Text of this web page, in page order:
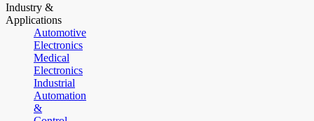
Industry &
Applications
Automotive
Electronics
Medical
Electronics
Industrial
Automation
&